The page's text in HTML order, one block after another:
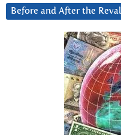
Before and After the Reval